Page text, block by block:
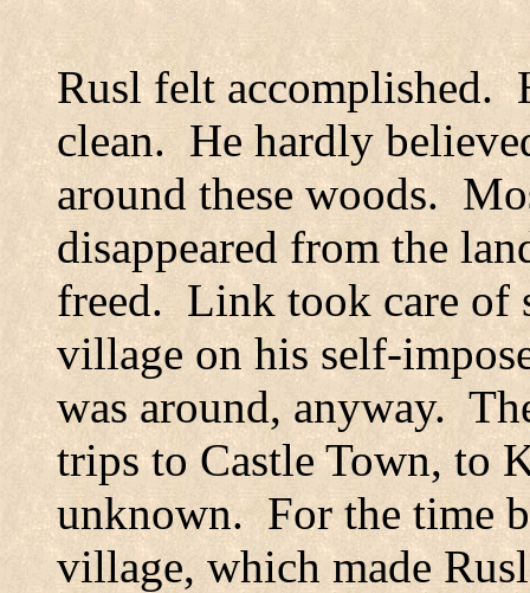
Rusl felt accomplished.
clean. He hardly
around these woods.
disappeared from the
freed. Link took care of
village on his self-
was around, anyway.
trips toCastle Town, to
unknown. For the time
village, which made